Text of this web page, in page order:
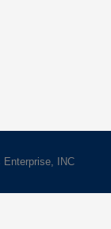
INC